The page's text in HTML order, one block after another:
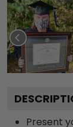
Present